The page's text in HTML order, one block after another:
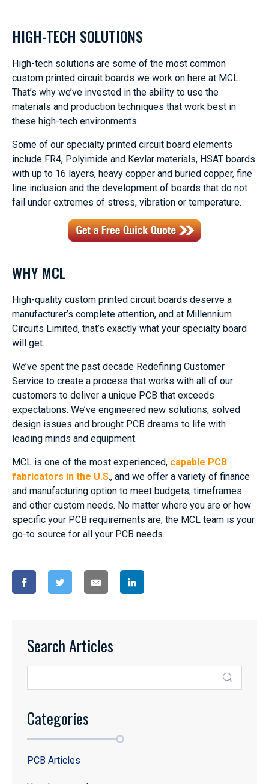
HIGH-TECH SOLUTIONS
High-tech solutions are some of the most common
custom printed circuit boards we work on here at MCL.
That’s why we’ve invested in the ability to use the
materials and production techniques that work best in
these high-tech environments.
Some of our specialty printed circuit board elements
include FR4, Polyimide and Kevlar materials, HSAT boards
with up to 16 layers, heavy copper and buried copper, fine
line inclusion and the development of boards that do not
fail under extremes of stress, vibration or temperature.
WHY MCL
High-quality custom printed circuit boards deserve a
manufacturer’s complete attention, and at Millennium
Circuits Limited, that’s exactly what your specialty board
will get.
We’ve spent the past decade Redefining Customer
Service to create a process that works with all of our
customers to deliver a unique PCB that exceeds
expectations. We’ve engineered new solutions, solved
design issues and brought PCB dreams to life with
leading minds and equipment.
MCL is one of the most experienced, capable PCB
fabricators in the U.S., and we offer a variety of finance
and manufacturing option to meet budgets, timeframes
and other custom needs. No matter where you are or how
specific your PCB requirements are, the MCL team is your
go-to source for all your PCB needs.
Search Articles
Categories
PCB Articles